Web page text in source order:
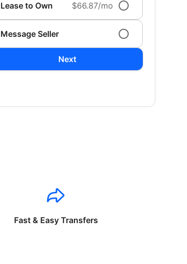
Lease to Own $66.87/mo
Message Seller
Next
Fast & Easy Transfers